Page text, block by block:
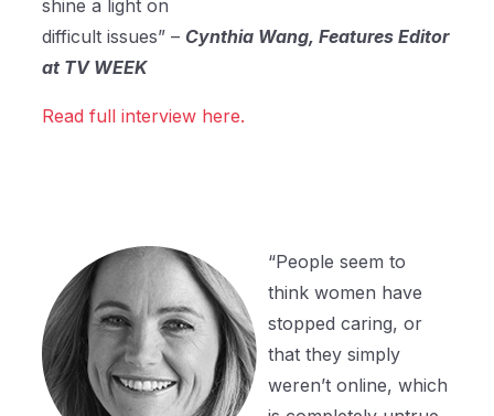
shine a light on
difficult issues” – Cynthia Wang, Features Editor
at TV WEEK
Read full interview here.
“People seem to
think women have
stopped caring, or
that they simply
weren’t online, which